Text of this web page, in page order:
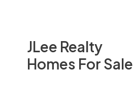
JLee Realty
Homes For Sale